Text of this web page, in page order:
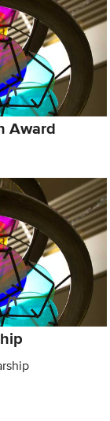
Award